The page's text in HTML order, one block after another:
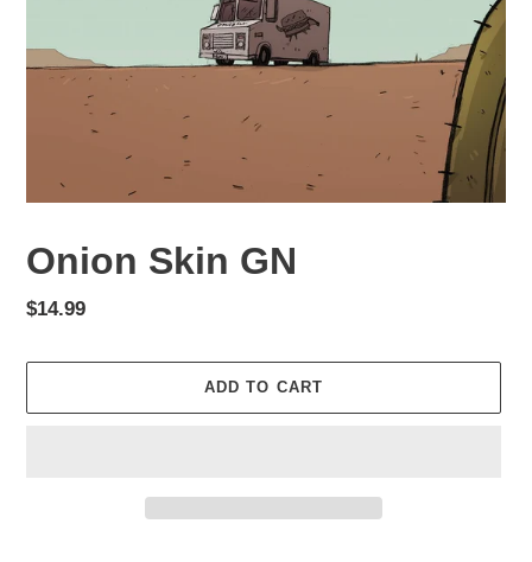
Onion Skin GN
Regular
$14.99
ADD TO CART